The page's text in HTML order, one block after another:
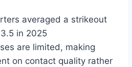
averaged a strikeout
in 2025
are limited, making
on contact quality rather